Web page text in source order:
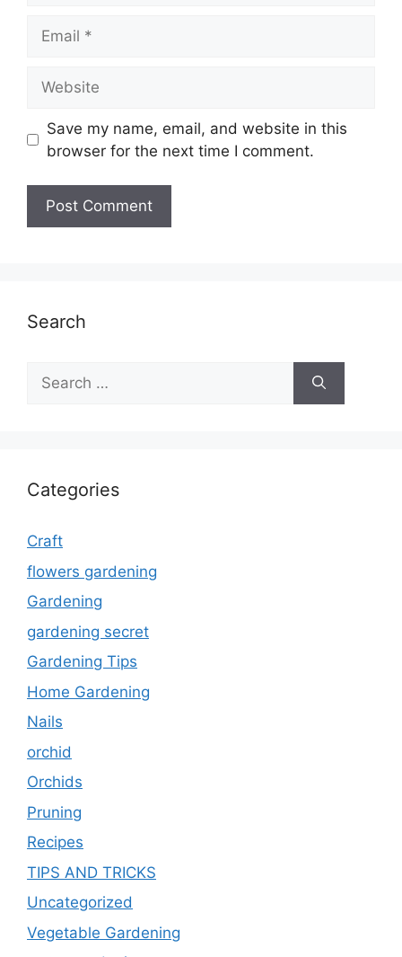
Save my name, email, and website in this
browser for the next time I comment.
Search
Search
for:
Categories
Craft
flowers gardening
Gardening
gardening secret
Gardening Tips
Home Gardening
Nails
orchid
Orchids
Pruning
Recipes
TIPS AND TRICKS
Uncategorized
Vegetable Gardening